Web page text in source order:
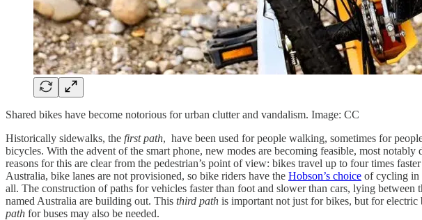
Shared bikes have become notorious for urban clutter and vandalism. Image: CC
Historically sidewalks, the first path, have been used for people walking, sometimes for
bicycles. With the advent of the smart phone, new modes are becoming feasible, most notably
reasons for this are clear from the pedestrian’s point of view: bikes travel up to four times
Australia, bike lanes are not provisioned, so bike riders have the Hobson’s choice of cycling in
all. The construction of paths for vehicles faster than foot and slower than cars, lying
named Australia are building out. This third path is important not just for bikes, but for
path for buses may also be needed.